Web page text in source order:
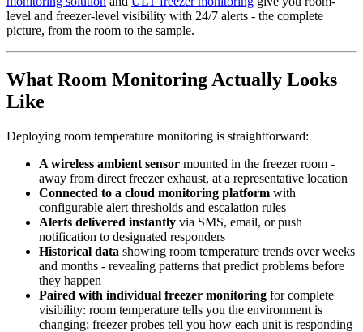
level and freezer-level visibility with 24/7 alerts - the complete
picture, from the room to the sample.
What Room Monitoring Actually Looks
Like
Deploying room temperature monitoring is straightforward:
A wireless ambient sensor mounted in the freezer room -
away from direct freezer exhaust, at a representative location
Connected to a cloud monitoring platform with
configurable alert thresholds and escalation rules
Alerts delivered instantly via SMS, email, or push
notification to designated responders
Historical data showing room temperature trends over weeks
and months - revealing patterns that predict problems before
they happen
Paired with individual freezer monitoring for complete
visibility: room temperature tells you the environment is
changing; freezer probes tell you how each unit is responding